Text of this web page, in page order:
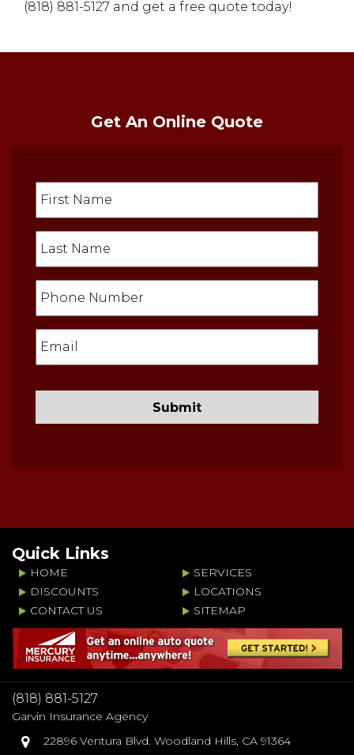
(818) 881-5127 and get a free quote today!
Get An Online Quote
Quick Links
HOME
SERVICES
DISCOUNTS
LOCATIONS
CONTACT US
SITEMAP
(818) 881-5127
Garvin Insurance Agency
22896 Ventura Blvd. Woodland Hills, CA 91364